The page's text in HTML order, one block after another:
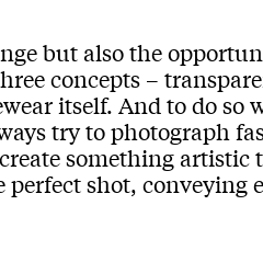
but also the
concepts –
itself. And to do
try to photograph
something
perfect shot,